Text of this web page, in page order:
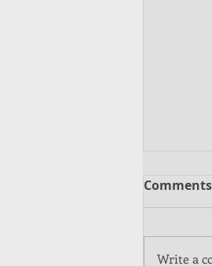
Comments
Write a